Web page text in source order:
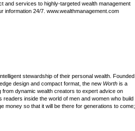
and services to highly-targeted wealth management
information 24/7. www.wealthmanagement.com
stewardship of their personal wealth. Founded
design and compact format, the new Worth is a
dynamic wealth creators to expert advice on
inside the world of men and women who build
money so that it will be there for generations to come;